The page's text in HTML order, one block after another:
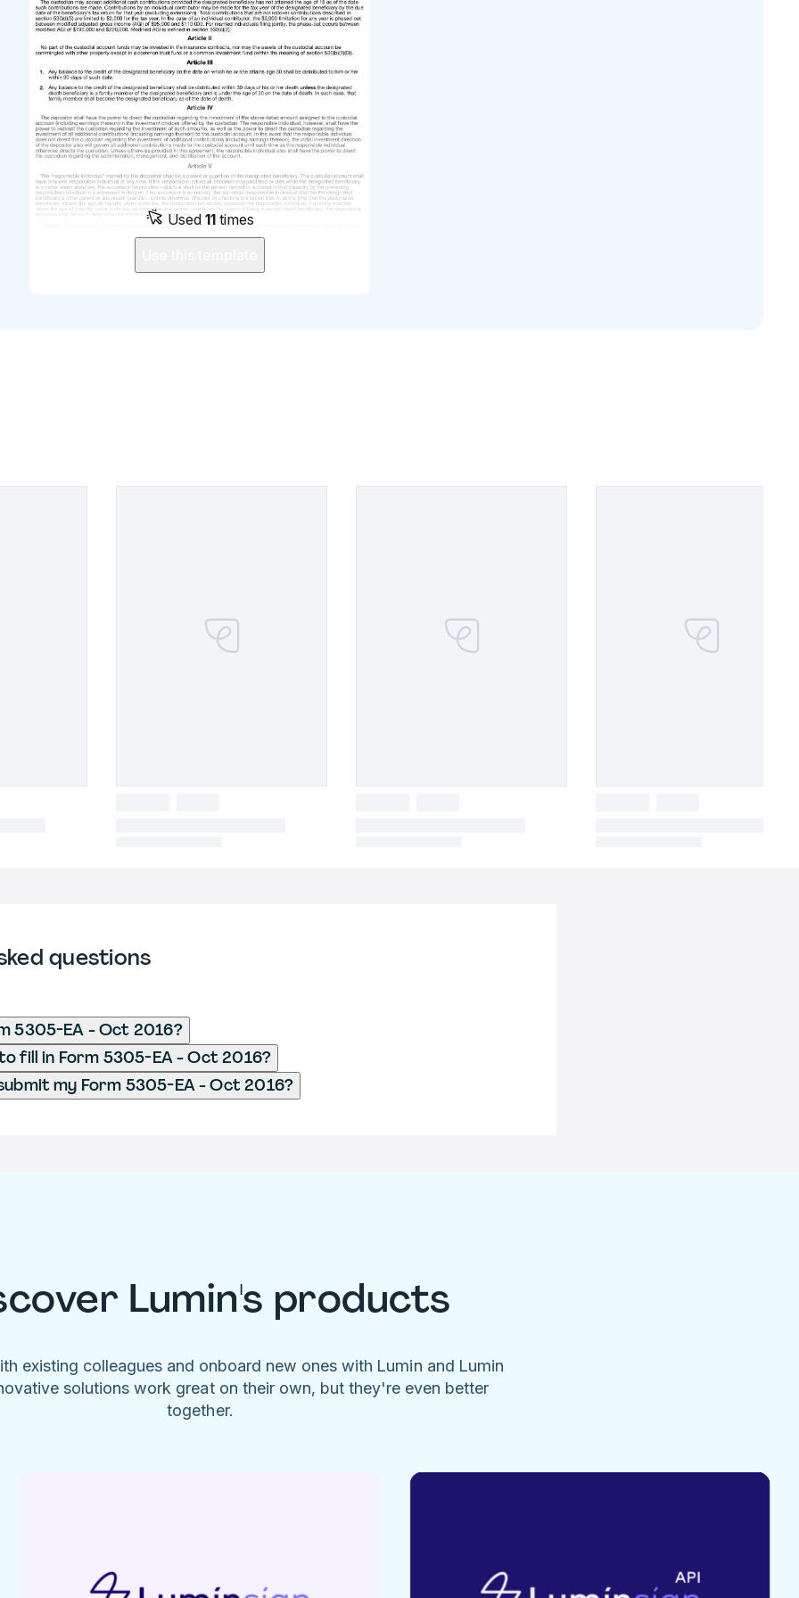
Used 11 times
questions
5305-EA - Oct 2016?
fill in Form 5305-EA - Oct 2016?
my Form 5305-EA - Oct 2016?
Lumin's products
existing colleagues and onboard new ones with Lumin and Lumin
solutions work great on their own, but they're even better
together.